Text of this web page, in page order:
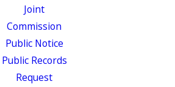
Joint
Commission
Public Notice
Public Records
Request